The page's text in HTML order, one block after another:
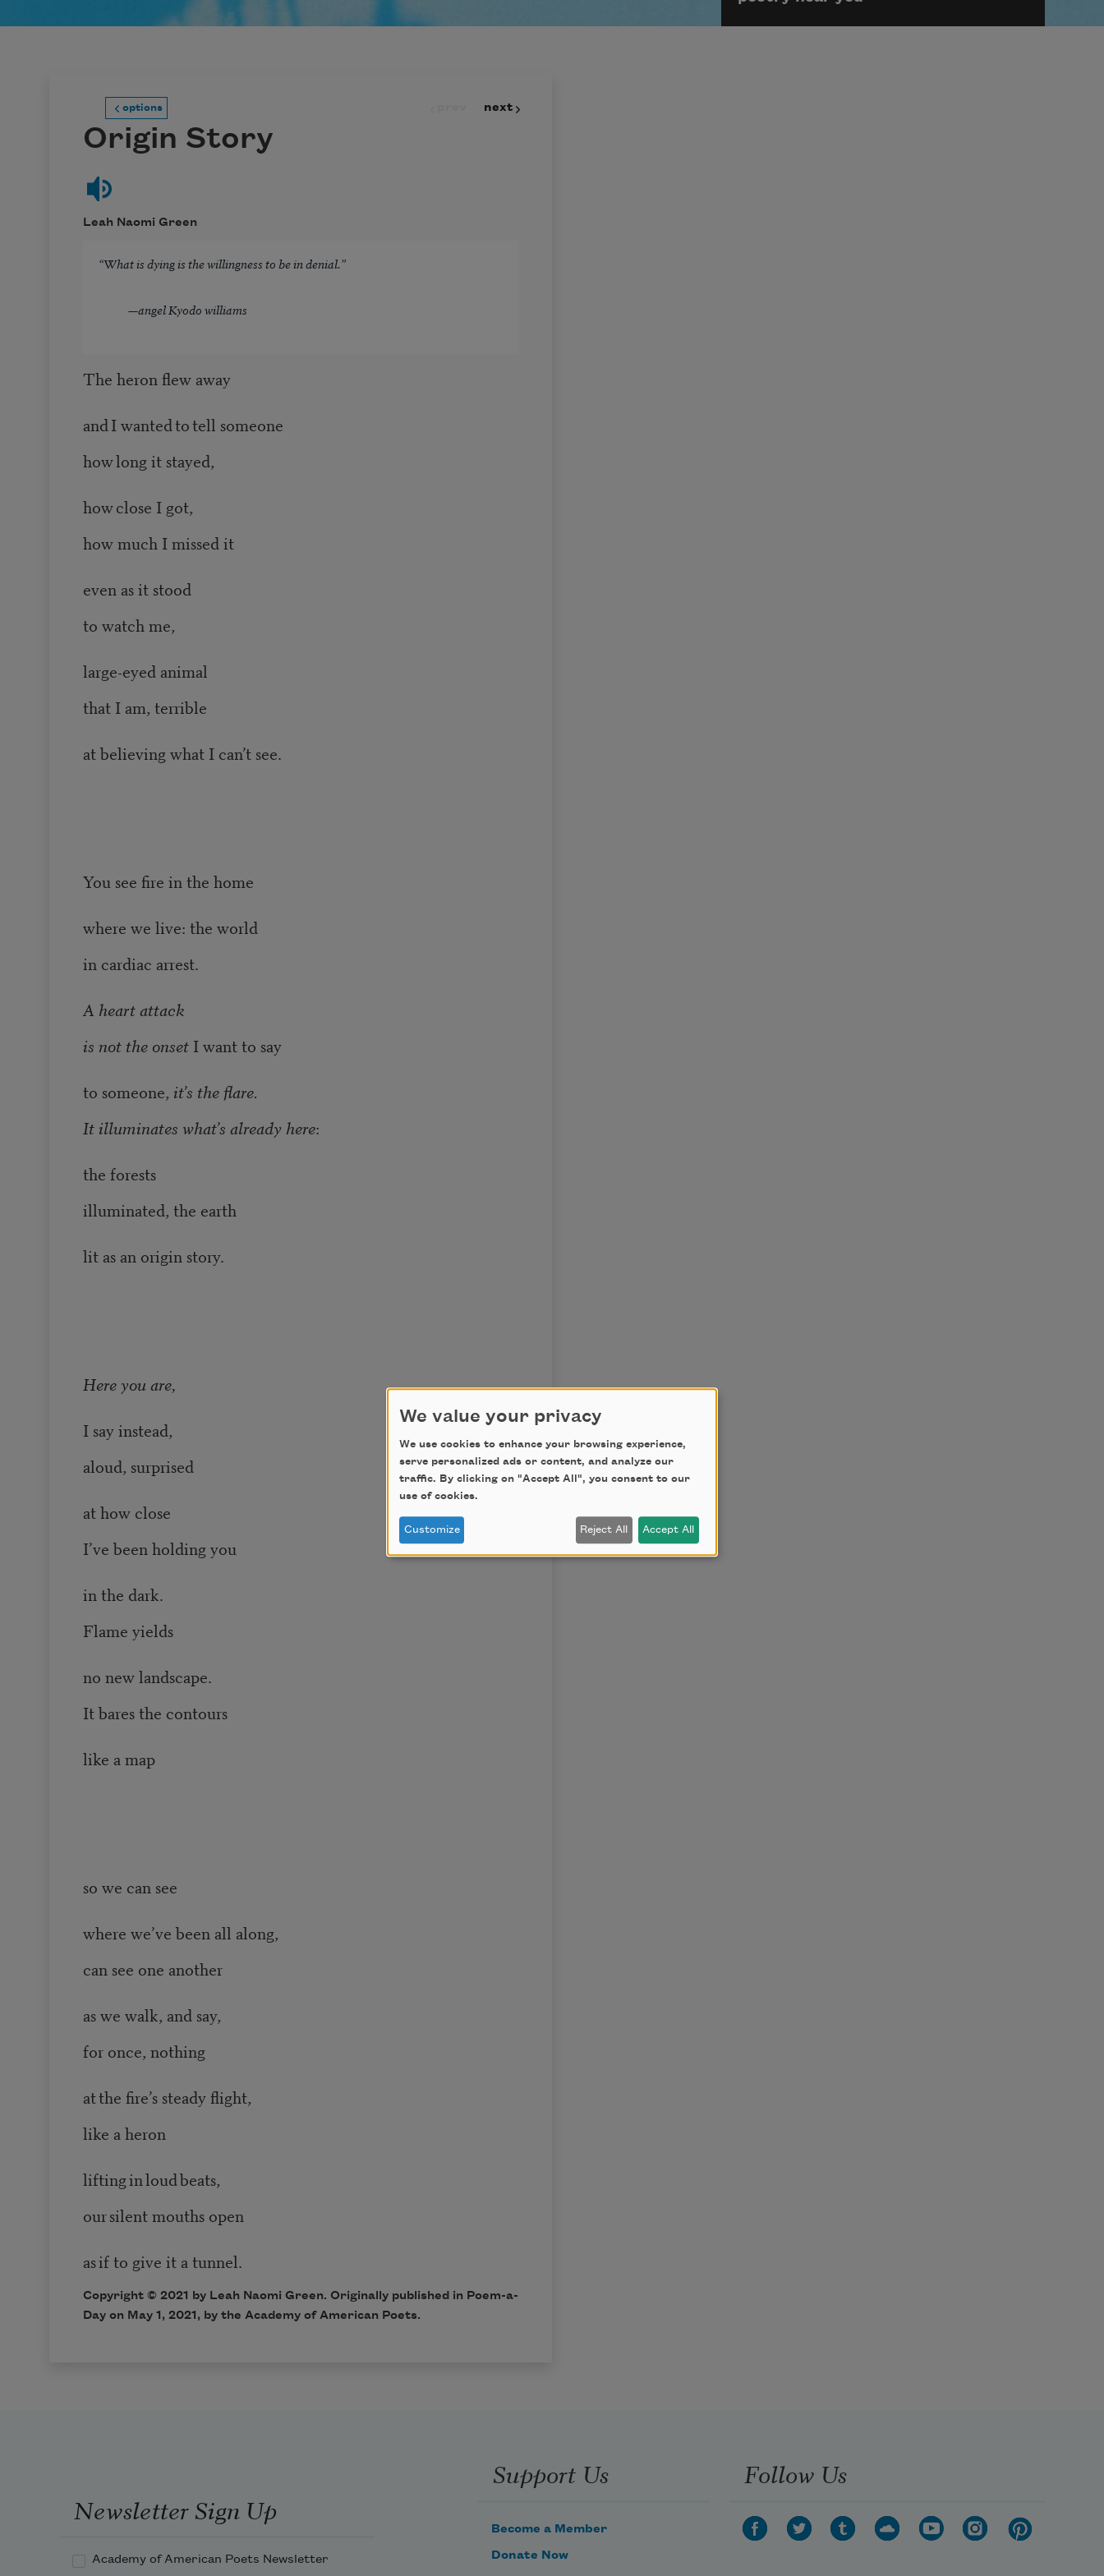
options next
Origin Story
Leah Naomi Green
“What is dying is the willingness to be in denial.”
—angel Kyodo williams
The heron flew away
and I wanted to tell someone
how long it stayed,
how close I got,
how much I missed it
even as it stood
to watch me,
large-eyed animal
that I am, terrible
at believing what I can’t see.
You see fire in the home
where we live: the world
in cardiac arrest.
A heart attack
is not the onset I want to say
to someone, it’s the flare.
It illuminates what’s already here:
the forests
illuminated, the earth
lit as an origin story.
Here you are,
I say instead,
aloud, surprised
at how close
I’ve been holding you
in the dark.
Flame yields
no new landscape.
It bares the contours
like a map
so we can see
where we’ve been all along,
can see one another
as we walk, and say,
for once, nothing
at the fire’s steady flight,
like a heron
lifting in loud beats,
our silent mouths open
as if to give it a tunnel.
Copyright © 2021 by Leah Naomi Green. Originally published in Poem-a-
Day on May 1, 2021, by the Academy of American Poets.
Newsletter Sign Up
Academy of American Poets Newsletter
Support Us
Become a Member
Donate Now
Follow Us
We value your privacy
We use cookies to enhance your browsing experience,
serve personalized ads or content, and analyze our
traffic. By clicking on "Accept All", you consent to our
use of cookies.
Customize Reject All Accept All